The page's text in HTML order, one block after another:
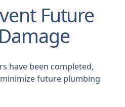
Future
have been completed,
future plumbing